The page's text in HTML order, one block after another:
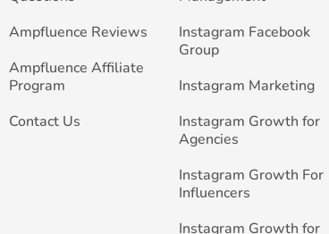
Ampfluence Reviews
Ampfluence Affiliate
Program
Contact Us
Instagram Facebook
Group
Instagram Marketing
Instagram Growth for
Agencies
Instagram Growth For
Influencers
Instagram Growth for